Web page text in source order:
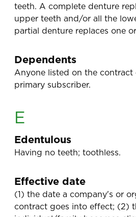
teeth. A complete denture
upper teeth and/or all the
partial denture replaces one
Dependents
Anyone listed on the contract
primary subscriber.
E
Edentulous
Having no teeth; toothless.
Effective date
(1) the date a company's or
contract goes into effect; (2)